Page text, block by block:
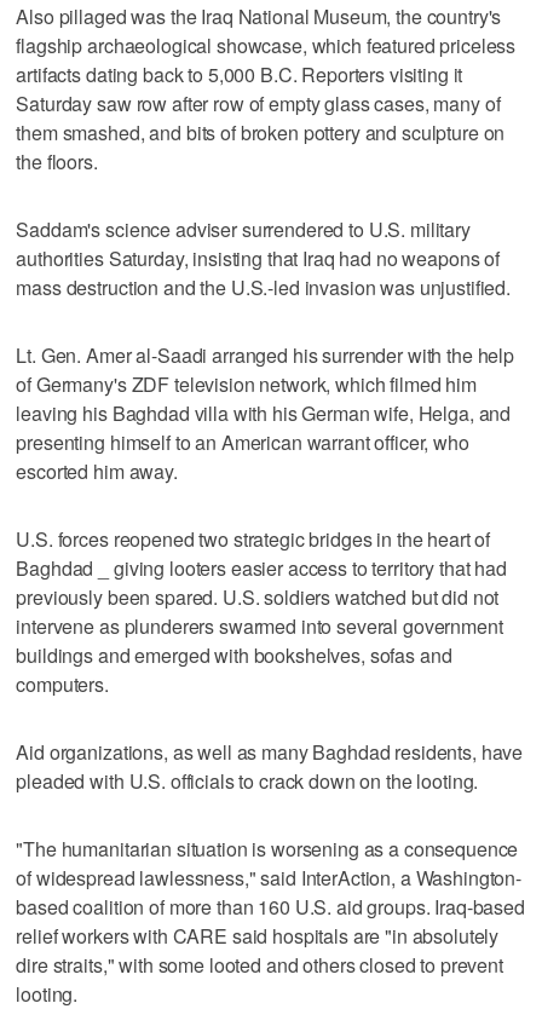
Also pillaged was the Iraq National Museum, the country's
flagship archaeological showcase, which featured priceless
artifacts dating back to 5,000 B.C. Reporters visiting it
Saturday saw row after row of empty glass cases, many of
them smashed, and bits of broken pottery and sculpture on
the floors.
Saddam's science adviser surrendered to U.S. military
authorities Saturday, insisting that Iraq had no weapons of
mass destruction and the U.S.-led invasion was unjustified.
Lt. Gen. Amer al-Saadi arranged his surrender with the help
of Germany's ZDF television network, which filmed him
leaving his Baghdad villa with his German wife, Helga, and
presenting himself to an American warrant officer, who
escorted him away.
U.S. forces reopened two strategic bridges in the heart of
Baghdad _ giving looters easier access to territory that had
previously been spared. U.S. soldiers watched but did not
intervene as plunderers swarmed into several government
buildings and emerged with bookshelves, sofas and
computers.
Aid organizations, as well as many Baghdad residents, have
pleaded with U.S. officials to crack down on the looting.
"The humanitarian situation is worsening as a consequence
of widespread lawlessness," said InterAction, a Washington-
based coalition of more than 160 U.S. aid groups. Iraq-based
relief workers with CARE said hospitals are "in absolutely
dire straits," with some looted and others closed to prevent
looting.